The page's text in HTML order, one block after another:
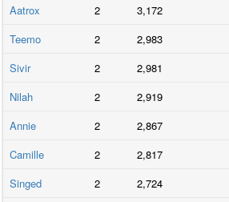
Aatrox 2 3,172
Teemo
2 2,983
Sivir
2 2,981
Nilah
2 2,919
Annie
2 2,867
Camille
2 2,817
Singed
2 2,724